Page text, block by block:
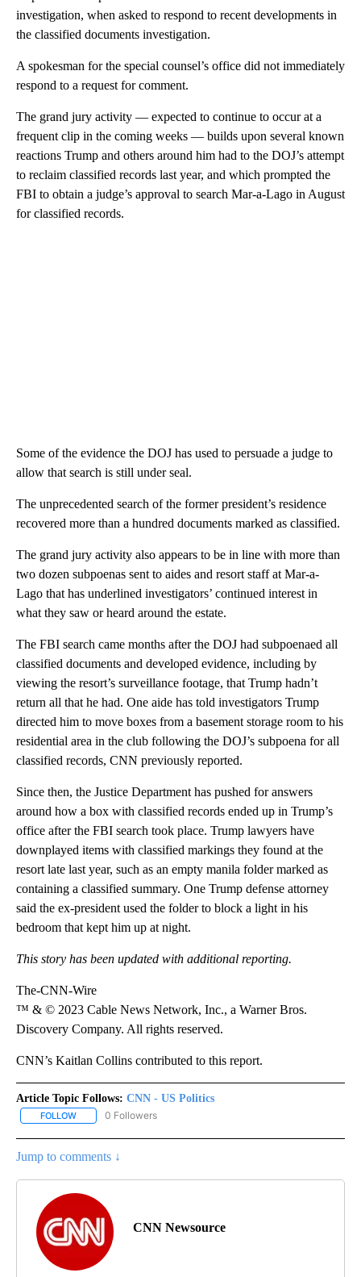
investigation, when asked to respond to recent developments in
the classified documents investigation.
A spokesman for the special counsel’s office did not immediately
respond to a request for comment.
The grand jury activity — expected to continue to occur at a
frequent clip in the coming weeks — builds upon several known
reactions Trump and others around him had to the DOJ’s attempt
to reclaim classified records last year, and which prompted the
FBI to obtain a judge’s approval to search Mar-a-Lago in August
for classified records.
Some of the evidence the DOJ has used to persuade a judge to
allow that search is still under seal.
The unprecedented search of the former president’s residence
recovered more than a hundred documents marked as classified.
The grand jury activity also appears to be in line with more than
two dozen subpoenas sent to aides and resort staff at Mar-a-
Lago that has underlined investigators’ continued interest in
what they saw or heard around the estate.
The FBI search came months after the DOJ had subpoenaed all
classified documents and developed evidence, including by
viewing the resort’s surveillance footage, that Trump hadn’t
return all that he had. One aide has told investigators Trump
directed him to move boxes from a basement storage room to his
residential area in the club following the DOJ’s subpoena for all
classified records, CNN previously reported.
Since then, the Justice Department has pushed for answers
around how a box with classified records ended up in Trump’s
office after the FBI search took place. Trump lawyers have
downplayed items with classified markings they found at the
resort late last year, such as an empty manila folder marked as
containing a classified summary. One Trump defense attorney
said the ex-president used the folder to block a light in his
bedroom that kept him up at night.
This story has been updated with additional reporting.
The-CNN-Wire
™ & © 2023 Cable News Network, Inc., a Warner Bros.
Discovery Company. All rights reserved.
CNN’s Kaitlan Collins contributed to this report.
Article Topic Follows: CNN - US Politics
FOLLOW FOLLOW "CNN - US POLITICS" TO RECEIVE NOTIFICATIONS
0 Followers
Jump to comments ↓
CNN Newsource